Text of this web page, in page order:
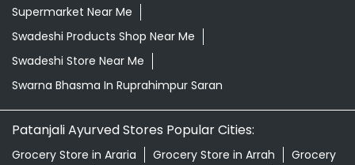
Supermarket Near Me
Swadeshi Products Shop Near Me
Swadeshi Store Near Me
Swarna Bhasma In Ruprahimpur Saran
Patanjali Ayurved Stores Popular Cities:
Grocery Store in Araria Grocery Store in Arrah
Grocery